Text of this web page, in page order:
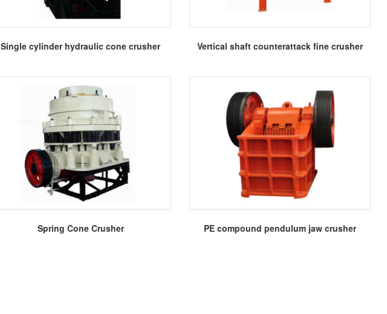
More
Single cylinder hydraulic cone crusher More
Vertical shaft counterattack fine crusher
More
Spring Cone Crusher More
PE compound pendulum jaw crusher